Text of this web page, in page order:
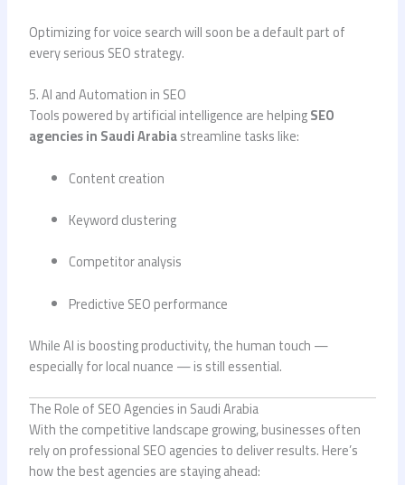
Optimizing for voice search will soon be a default part of
every serious SEO strategy.
5. AI and Automation in SEO
Tools powered by artificial intelligence are helpingSEO
agencies in Saudi Arabiastreamline tasks like:
Content creation
Keyword clustering
Competitor analysis
Predictive SEO performance
While AI is boosting productivity, the human touch —
especially for local nuance — is still essential.
The Role of SEO Agencies in Saudi Arabia
With the competitive landscape growing, businesses often
rely on professional SEO agencies to deliver results. Here’s
how the best agencies are staying ahead: